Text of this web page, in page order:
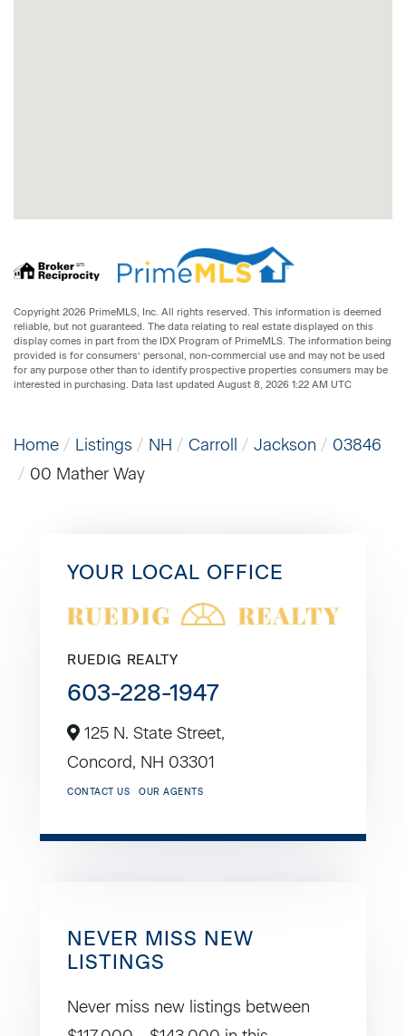
Copyright 2026 PrimeMLS, Inc. All rights reserved. This information is deemed
reliable, but not guaranteed. The data relating to real estate displayed on this
display comes in part from the IDX Program of PrimeMLS. The information being
provided is for consumers’ personal, non-commercial use and may not be used
for any purpose other than to identify prospective properties consumers may be
interested in purchasing. Data last updated August 8, 2026 1:22 AM UTC
Home Listings NH Carroll Jackson
03846
00 Mather Way
YOUR LOCAL OFFICE
RUEDIG REALTY
603-228-1947
125 N. State Street,
Concord, NH 03301
CONTACT US OUR AGENTS
NEVER MISS NEW
LISTINGS
Never miss new listings between